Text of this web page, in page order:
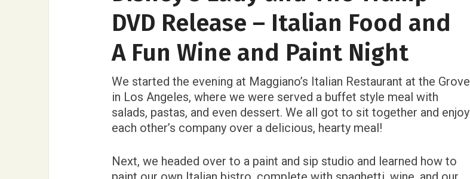
DVD Release – Italian Food and
A Fun Wine and Paint Night
We started the evening at Maggiano’s Italian Restaurant at the Grove
in Los Angeles, where we were served a buffet style meal with
salads, pastas, and even dessert. We all got to sit together and enjoy
each other’s company over a delicious, hearty meal!
Next, we headed over to a paint and sip studio and learned how to